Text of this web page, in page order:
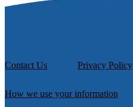
Contact Us Privacy Policy
How we use your information